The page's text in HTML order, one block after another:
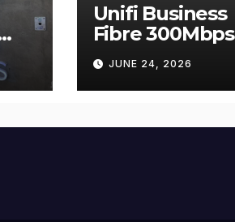
Unifi Business
Fibre 300Mbps
Hanya RM139
Sebulan!
JUNE 24, 2026